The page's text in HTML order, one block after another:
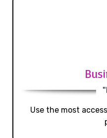
Use the most